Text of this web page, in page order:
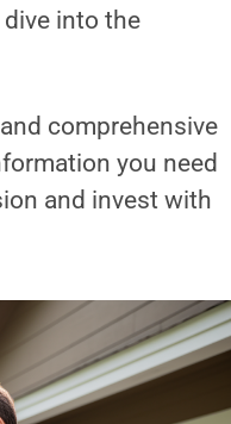
into the
comprehensive
you need
and invest with